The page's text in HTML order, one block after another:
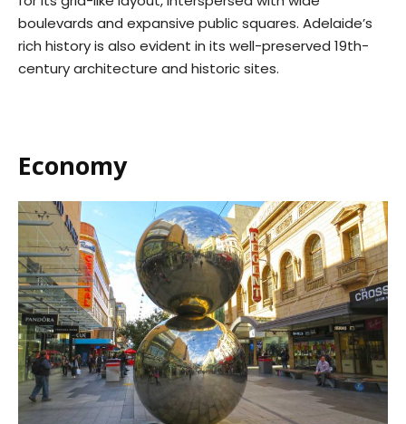
boulevards and expansive public squares. Adelaide’s
rich history is also evident in its well-preserved 19th-
century architecture and historic sites.
Economy